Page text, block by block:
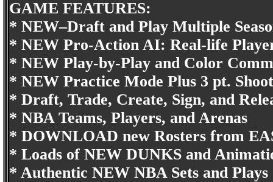
GAME FEATURES:
* NEW–Draft and Play Multiple
* NEW Pro-Action AI: Real-life
* NEW Play-by-Play and Color
* NEW Practice Mode Plus 3 pt.
* Draft, Trade, Create, Sign, and
* NBA Teams, Players, and Arenas
* DOWNLOAD new Rosters from
* Loads of NEW DUNKS and
* Authentic NEW NBA Sets and Plays